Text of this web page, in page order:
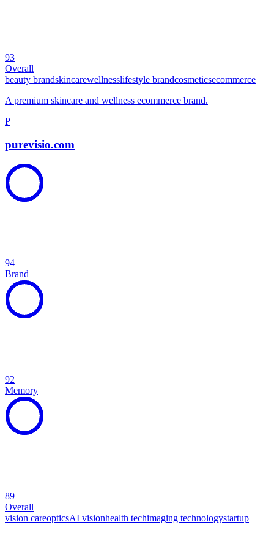
93
Overall
beauty brandskincarewellnesslifestyle brandcosmeticsecommerce
A premium skincare and wellness ecommerce brand.
P
purevisio.com
94
Brand
92
Memory
89
Overall
vision careopticsAI visionhealth techimaging technologystartup